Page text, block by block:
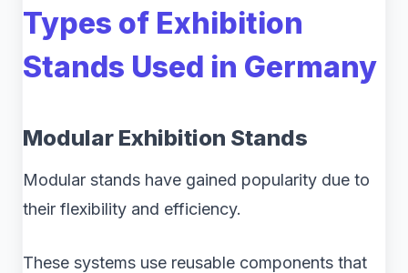
Types of Exhibition
Stands Used in Germany
Modular Exhibition Stands
Modular stands have gained popularity due to
their flexibility and efficiency.
These systems use reusable components that